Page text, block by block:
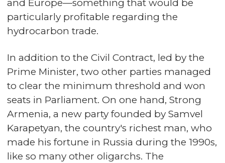
and Europe—something that would be
particularly profitable regarding the
hydrocarbon trade.
In addition to the Civil Contract, led by the
Prime Minister, two other parties managed
to clear the minimum threshold and won
seats in Parliament. On one hand, Strong
Armenia, a new party founded by Samvel
Karapetyan, the country's richest man, who
made his fortune in Russia during the 1990s,
like so many other oligarchs. The